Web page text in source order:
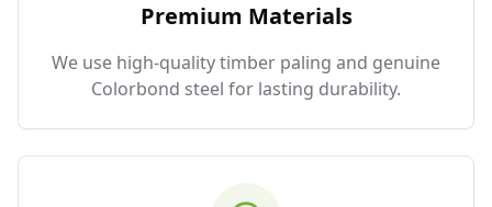
Premium Materials
We use high-quality timber paling and genuine
Colorbond steel for lasting durability.